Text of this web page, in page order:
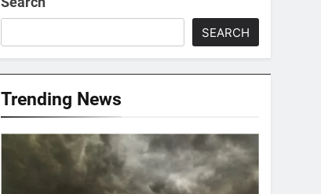
SEARCH
Trending News